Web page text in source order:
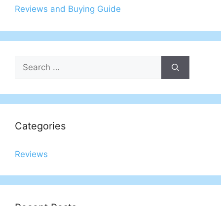
Reviews and Buying Guide
Search
for:
Categories
Reviews